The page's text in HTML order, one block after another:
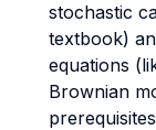
stochastic
textbook)
equations
Brownian